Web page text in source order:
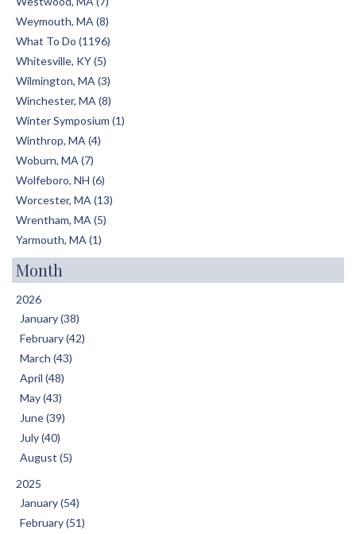
Weymouth, MA (8)
What To Do (1196)
Whitesville, KY (5)
Wilmington, MA (3)
Winchester, MA (8)
Winter Symposium (1)
Winthrop, MA (4)
Woburn, MA (7)
Wolfeboro, NH (6)
Worcester, MA (13)
Wrentham, MA (5)
Yarmouth, MA (1)
Month
2026
January (38)
February (42)
March (43)
April (48)
May (43)
June (39)
July (40)
August (5)
2025
January (54)
February (51)